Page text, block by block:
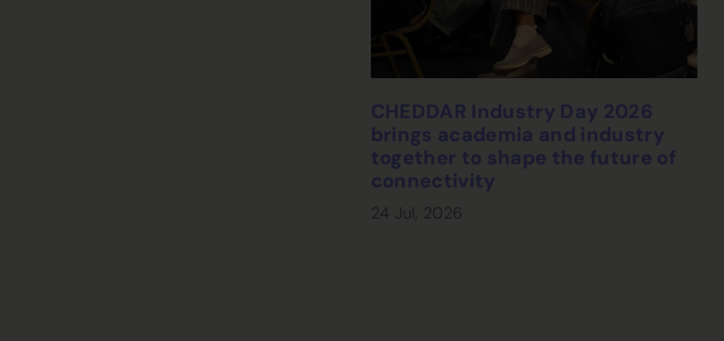
CHEDDAR Industry Day 2026
brings academia and industry
together to shape the future of
connectivity
24 Jul, 2026